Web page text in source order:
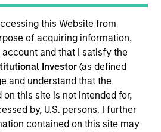
this Website from
of acquiring information,
and that I satisfy the
Investor(as defined
and understand that the
this site is not intended for,
by, U.S. persons. I further
contained on this site may
Partners